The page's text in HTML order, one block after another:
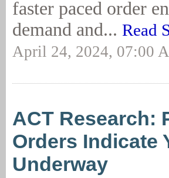
faster paced order
demand and... Read
April 24, 2024, 07:00
ACT Research:
Orders Indicate
Underway